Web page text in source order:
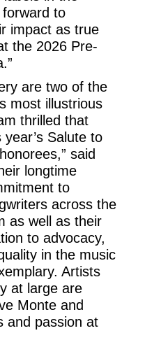
to
impact as true
the 2026 Pre-
are two of the
most illustrious
thrilled that
Salute to
said
longtime
to
across the
as well as their
to advocacy,
in the music
Artists
at large are
Monte and
and passion at